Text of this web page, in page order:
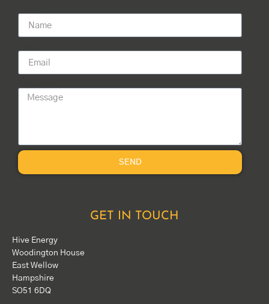
SEND
GET IN TOUCH
Hive Energy
Woodington House
East Wellow
Hampshire
SO51 6DQ